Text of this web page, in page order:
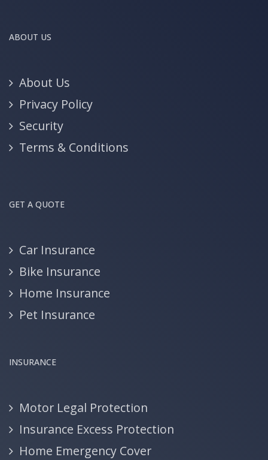
ABOUT US
About Us
Privacy Policy
Security
Terms & Conditions
GET A QUOTE
Car Insurance
Bike Insurance
Home Insurance
Pet Insurance
INSURANCE
Motor Legal Protection
Insurance Excess Protection
Home Emergency Cover